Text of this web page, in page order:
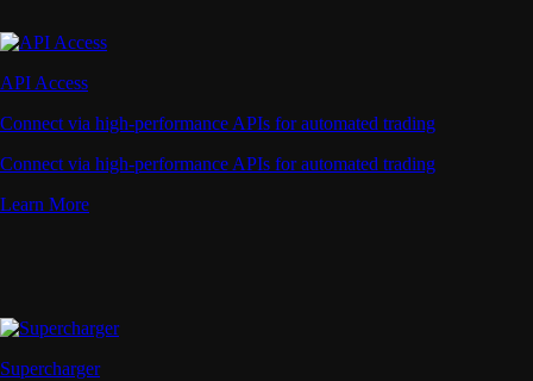
API Access
Connect via high-performance APIs for automated trading
Connect via high-performance APIs for automated trading
Learn More
Supercharger